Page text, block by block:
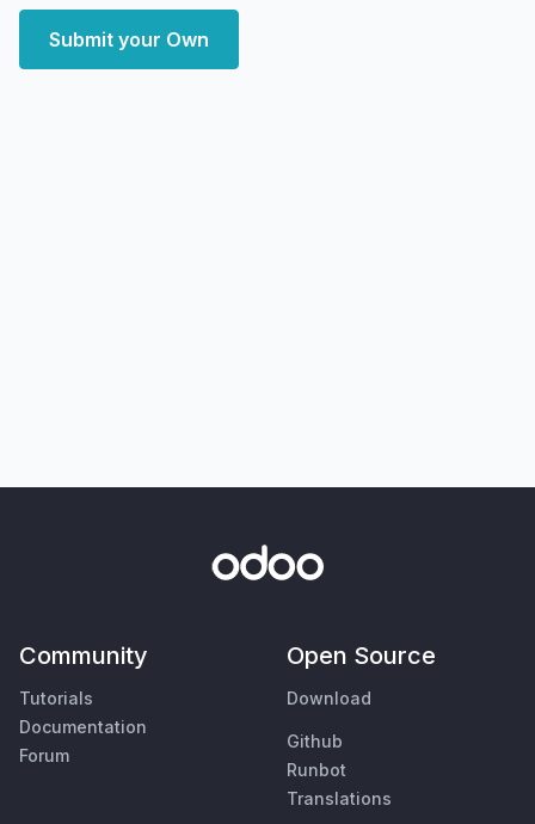
Submit your Own
Community
Tutorials
Documentation
Forum
Open Source
Download
Github
Runbot
Translations